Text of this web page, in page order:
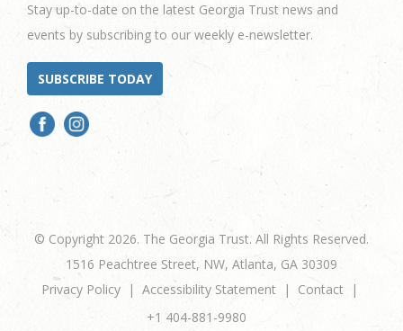
Stay up-to-date on the latest Georgia Trust news and
events by subscribing to our weekly e-newsletter.
SUBSCRIBE TODAY
© Copyright 2026. The Georgia Trust. All Rights Reserved.
1516 Peachtree Street, NW, Atlanta, GA 30309
Privacy Policy
Accessibility Statement
Contact
+1 404-881-9980